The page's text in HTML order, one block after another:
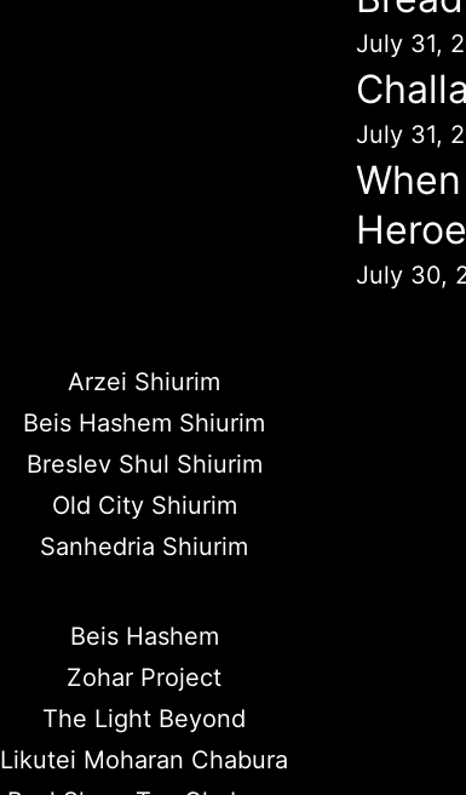
July 31,
July 31,
July 30,
Arzei Shiurim
Beis Hashem Shiurim
Breslev Shul Shiurim
Old City Shiurim
Sanhedria Shiurim
Beis Hashem
Zohar Project
The Light Beyond
Likutei Moharan Chabura